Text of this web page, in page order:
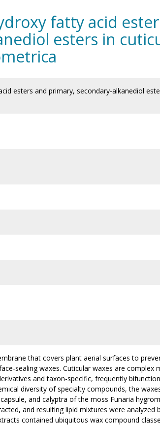
fatty acid
esters in
esters and primary, secondary-alkanediol
that covers plant aerial surfaces to
sealing waxes. Cuticular waxes are complex
and taxon-specific, frequently
diversity of specialty compounds, the
and calyptra of the moss Funaria
and resulting lipid mixtures were analyzed
contained ubiquitous wax compound